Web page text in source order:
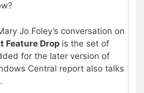
Jo Foley’s conversation on
Feature Drop is the set of
for the later version of
Central report also talks